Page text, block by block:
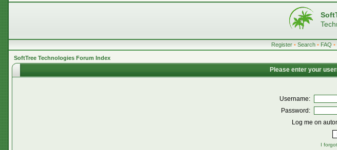
Register • Search • FAQ •
SoftTree Technologies Forum Index
Please enter your
Username:
Password:
Log me on
I